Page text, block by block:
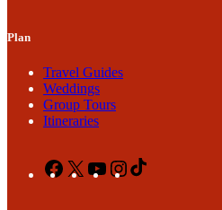
Plan
Travel Guides
Weddings
Group Tours
Itineraries
Facebook
X YouTubeInstagram